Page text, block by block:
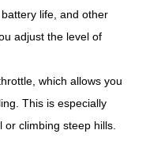
life, and other
adjust the level of
which allows you
This is especially
or climbing steep hills.